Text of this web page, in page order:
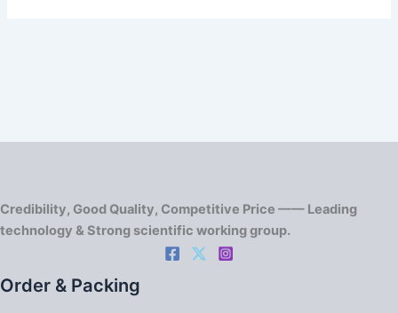
Credibility, Good Quality, Competitive Price —— Leading
technology & Strong scientific working group.
Order & Packing